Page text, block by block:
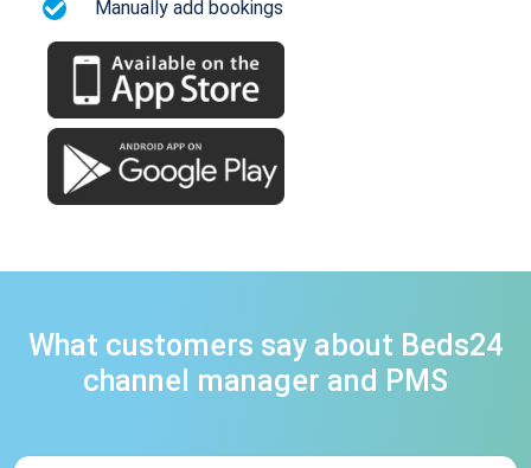
Manually add bookings
What customers say about Beds24
channel manager and PMS